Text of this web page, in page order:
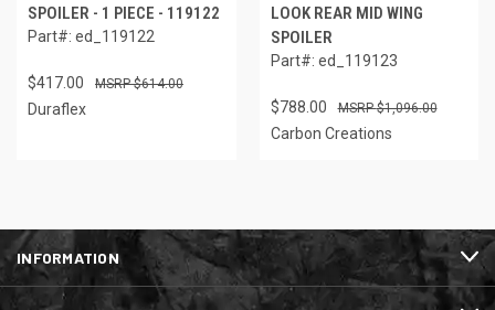
SPOILER - 1 PIECE - 119122
Part#: ed_119122
$417.00 $614.00
Duraflex
LOOK REAR MID WING
SPOILER
Part#: ed_119123
$788.00 $1,096.00
Carbon Creations
INFORMATION